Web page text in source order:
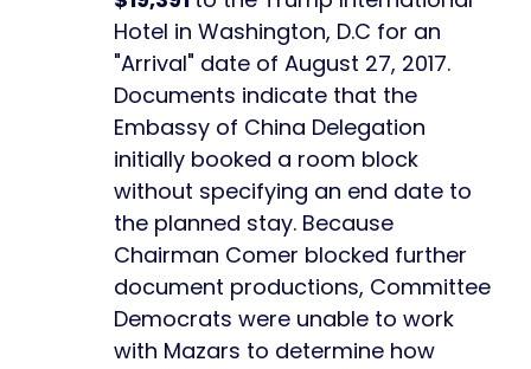
Hotel in Washington, D.C for an
"Arrival" date of August 27, 2017.
Documents indicate that the
Embassy of China Delegation
initially booked a room block
without specifying an end date to
the planned stay. Because
Chairman Comer blocked further
document productions, Committee
Democrats were unable to work
with Mazars to determine how